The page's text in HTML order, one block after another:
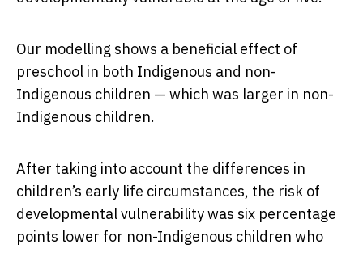
Our modelling shows a beneficial effect of
preschool in both Indigenous and non-
Indigenous children — which was larger in non-
Indigenous children.
After taking into account the differences in
children’s early life circumstances, the risk of
developmental vulnerability was six percentage
points lower for non-Indigenous children who